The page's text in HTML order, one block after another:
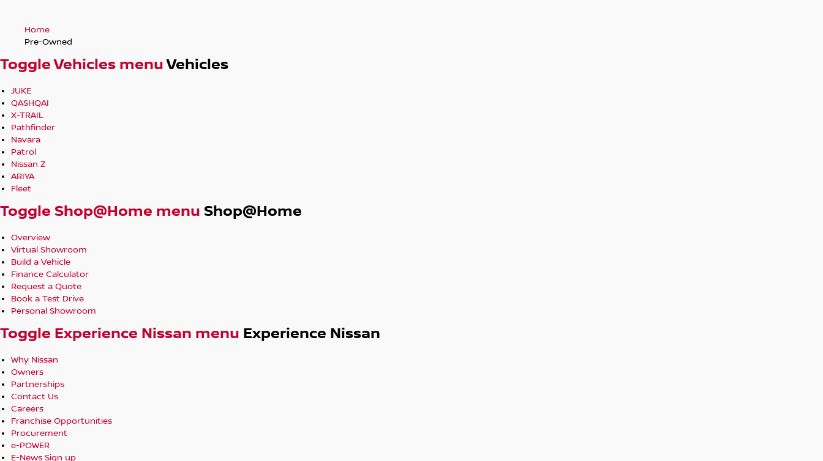
Home
Pre-Owned
Toggle Vehicles menuVehicles
JUKE
QASHQAI
X-TRAIL
Pathfinder
Navara
Patrol
Nissan Z
ARIYA
Fleet
Toggle Shop@Home menu Shop@Home
Overview
Virtual Showroom
Build a Vehicle
Finance Calculator
Request a Quote
Book a Test Drive
Personal Showroom
Toggle Experience Nissan menu Experience Nissan
Why Nissan
Owners
Partnerships
Contact Us
Careers
Franchise Opportunities
Procurement
e-POWER
E-News Sign up